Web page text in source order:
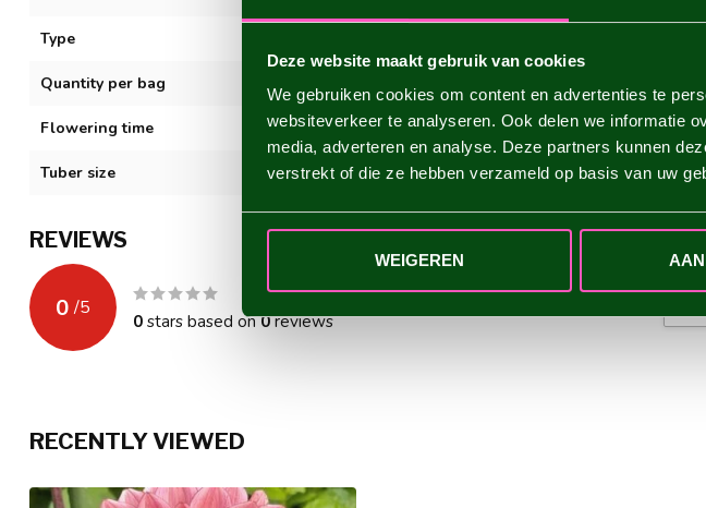
Deze website maakt gebruik van cookies
We gebruiken cookies om content en advertenties te
websiteverkeer te analyseren. Ook delen we informatie
media, adverteren en analyse. Deze partners kunnen
verstrekt of die ze hebben verzameld op basis van uw
WEIGEREN
Type
Quantity per bag
Flowering time VII-XI
Tuber size
REVIEWS
0 /5
0stars based on0reviews
RECENTLY VIEWED